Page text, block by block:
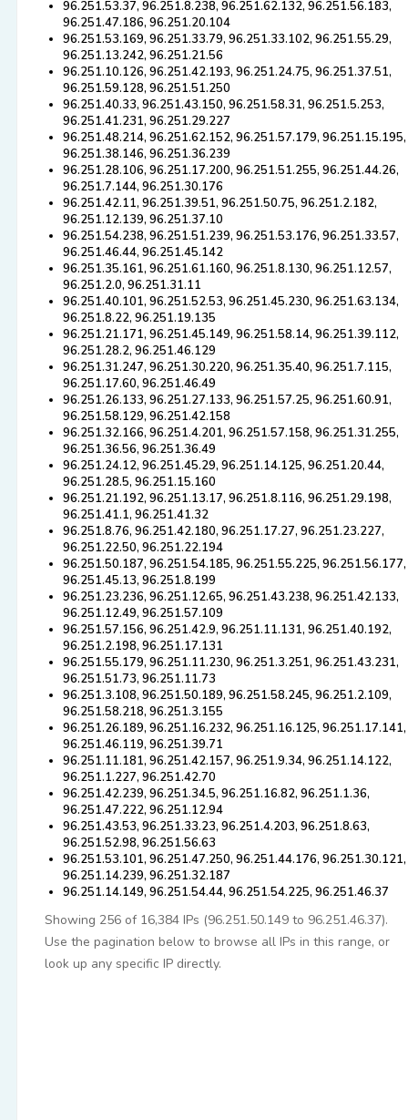
96.251.53.37, 96.251.8.238, 96.251.62.132, 96.251.56.183,
96.251.47.186, 96.251.20.104
96.251.53.169, 96.251.33.79, 96.251.33.102, 96.251.55.29,
96.251.13.242, 96.251.21.56
96.251.10.126, 96.251.42.193, 96.251.24.75, 96.251.37.51,
96.251.59.128, 96.251.51.250
96.251.40.33, 96.251.43.150, 96.251.58.31, 96.251.5.253,
96.251.41.231, 96.251.29.227
96.251.48.214, 96.251.62.152, 96.251.57.179, 96.251.15.195,
96.251.38.146, 96.251.36.239
96.251.28.106, 96.251.17.200, 96.251.51.255, 96.251.44.26,
96.251.7.144, 96.251.30.176
96.251.42.11, 96.251.39.51, 96.251.50.75, 96.251.2.182,
96.251.12.139, 96.251.37.10
96.251.54.238, 96.251.51.239, 96.251.53.176, 96.251.33.57,
96.251.46.44, 96.251.45.142
96.251.35.161, 96.251.61.160, 96.251.8.130, 96.251.12.57,
96.251.2.0, 96.251.31.11
96.251.40.101, 96.251.52.53, 96.251.45.230, 96.251.63.134,
96.251.8.22, 96.251.19.135
96.251.21.171, 96.251.45.149, 96.251.58.14, 96.251.39.112,
96.251.28.2, 96.251.46.129
96.251.31.247, 96.251.30.220, 96.251.35.40, 96.251.7.115,
96.251.17.60, 96.251.46.49
96.251.26.133, 96.251.27.133, 96.251.57.25, 96.251.60.91,
96.251.58.129, 96.251.42.158
96.251.32.166, 96.251.4.201, 96.251.57.158, 96.251.31.255,
96.251.36.56, 96.251.36.49
96.251.24.12, 96.251.45.29, 96.251.14.125, 96.251.20.44,
96.251.28.5, 96.251.15.160
96.251.21.192, 96.251.13.17, 96.251.8.116, 96.251.29.198,
96.251.41.1, 96.251.41.32
96.251.8.76, 96.251.42.180, 96.251.17.27, 96.251.23.227,
96.251.22.50, 96.251.22.194
96.251.50.187, 96.251.54.185, 96.251.55.225, 96.251.56.177,
96.251.45.13, 96.251.8.199
96.251.23.236, 96.251.12.65, 96.251.43.238, 96.251.42.133,
96.251.12.49, 96.251.57.109
96.251.57.156, 96.251.42.9, 96.251.11.131, 96.251.40.192,
96.251.2.198, 96.251.17.131
96.251.55.179, 96.251.11.230, 96.251.3.251, 96.251.43.231,
96.251.51.73, 96.251.11.73
96.251.3.108, 96.251.50.189, 96.251.58.245, 96.251.2.109,
96.251.58.218, 96.251.3.155
96.251.26.189, 96.251.16.232, 96.251.16.125, 96.251.17.141,
96.251.46.119, 96.251.39.71
96.251.11.181, 96.251.42.157, 96.251.9.34, 96.251.14.122,
96.251.1.227, 96.251.42.70
96.251.42.239, 96.251.34.5, 96.251.16.82, 96.251.1.36,
96.251.47.222, 96.251.12.94
96.251.43.53, 96.251.33.23, 96.251.4.203, 96.251.8.63,
96.251.52.98, 96.251.56.63
96.251.53.101, 96.251.47.250, 96.251.44.176, 96.251.30.121,
96.251.14.239, 96.251.32.187
96.251.14.149, 96.251.54.44, 96.251.54.225, 96.251.46.37
Showing 256 of 16,384 IPs (96.251.50.149 to 96.251.46.37).
Use the pagination below to browse all IPs in this range, or
look up any specific IP directly.